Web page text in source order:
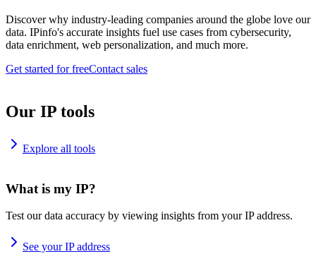
Discover why industry-leading companies around the globe love our
data. IPinfo's accurate insights fuel use cases from cybersecurity,
data enrichment, web personalization, and much more.
Get started for freeContact sales
Our IP tools
Explore all tools
What is my IP?
Test our data accuracy by viewing insights from your IP address.
See your IP address